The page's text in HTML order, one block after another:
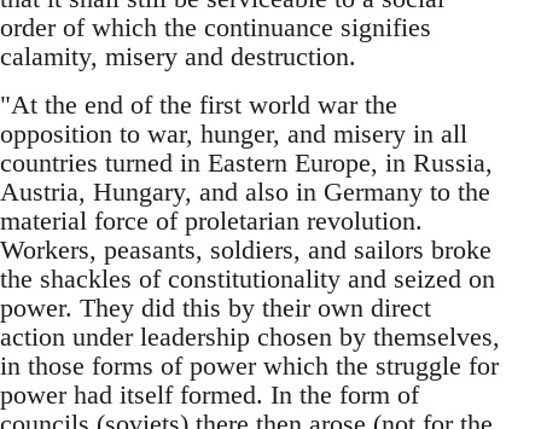
order of which the continuance signifies
calamity, misery and destruction.
"At the end of the first world war the
opposition to war, hunger, and misery in all
countries turned in Eastern Europe, in Russia,
Austria, Hungary, and also in Germany to the
material force of proletarian revolution.
Workers, peasants, soldiers, and sailors broke
the shackles of constitutionality and seized on
power. They did this by their own direct
action under leadership chosen by themselves,
in those forms of power which the struggle for
power had itself formed. In the form of